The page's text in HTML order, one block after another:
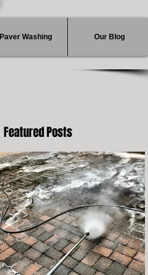
Paver Washing Our Blog
Featured Posts